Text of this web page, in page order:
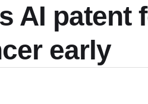
AI patent
early